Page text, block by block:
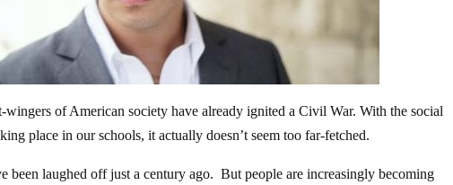
of American society have already ignited a Civil War. With the social
place in our schools, it actually doesn’t seem too far-fetched.
been laughed off just a century ago. But people are increasingly becoming